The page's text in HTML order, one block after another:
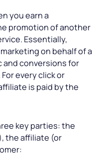
you earn a
promotion of another
Essentially,
on behalf of a
and conversions for
every click or
is paid by the
key parties: the
the affiliate (or